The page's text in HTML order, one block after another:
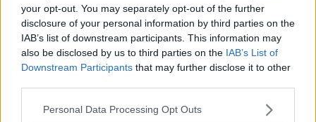
your opt-out. You may separately opt-out of the further
disclosure of your personal information by third parties on the
IAB’s list of downstream participants. This information may
also be disclosed by us to third parties on the IAB’s List of
Downstream Participants that may further disclose it to other
Personal Data Processing Opt Outs
English FA launches new code to